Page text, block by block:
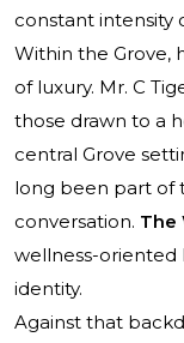
constant intensity
Within the Grove,
of luxury. Mr. C
those drawn to a
central Grove
long been part of
conversation. The
wellness-oriented
identity.
Against that